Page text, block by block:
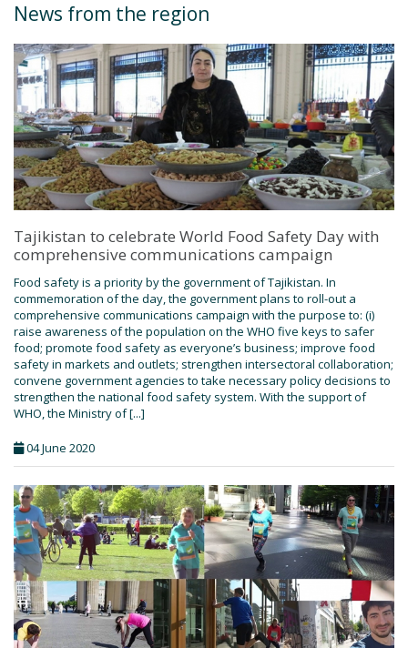
News from the region
Tajikistan to celebrate World Food Safety Day with
comprehensive communications campaign
Food safety is a priority by the government of Tajikistan. In
commemoration of the day, the government plans to roll-out a
comprehensive communications campaign with the purpose to: (i)
raise awareness of the population on the WHO five keys to safer
food; promote food safety as everyone’s business; improve food
safety in markets and outlets; strengthen intersectoral collaboration;
convene government agencies to take necessary policy decisions to
strengthen the national food safety system. With the support of
WHO, the Ministry of [...]
04 June 2020